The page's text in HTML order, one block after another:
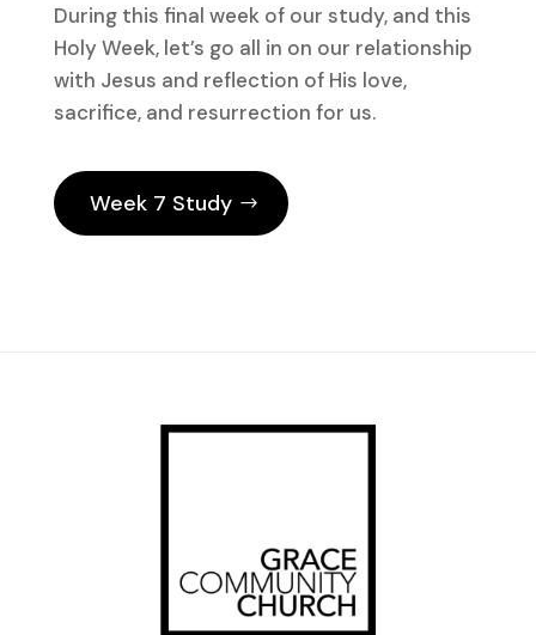
During this final week of our study, and this
Holy Week, let’s go all in on our relationship
with Jesus and reflection of His love,
sacrifice, and resurrection for us.
Week 7 Study